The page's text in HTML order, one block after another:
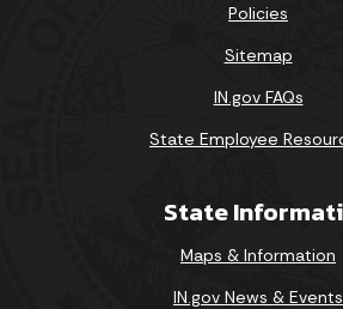
Policies
Sitemap
IN.gov FAQs
State Employee
State
Maps & Information
IN.gov News & Events